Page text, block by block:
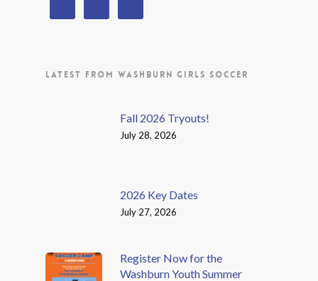
LATEST FROM WASHBURN GIRLS SOCCER
Fall 2026 Tryouts!
July 28, 2026
2026 Key Dates
July 27, 2026
Register Now for the
Washburn Youth Summer